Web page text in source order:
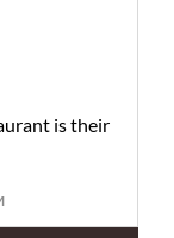
is their